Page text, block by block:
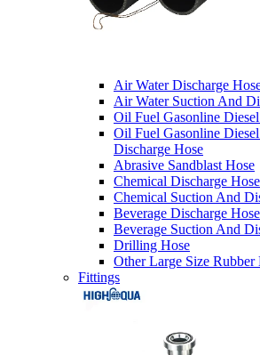
Air Water Discharge
Air Water Suction And
Oil Fuel Gasonline
Oil Fuel Gasonline
Discharge Hose
Abrasive Sandblast Hose
Chemical Discharge Hose
Chemical Suction And
Beverage Discharge Hose
Beverage Suction And
Drilling Hose
Other Large Size Rubber
Fittings